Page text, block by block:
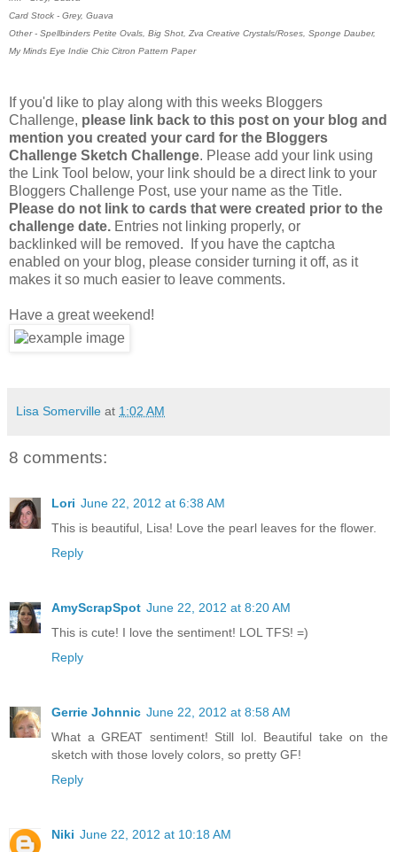
Card Stock - Grey, Guava
Other - Spellbinders Petite Ovals, Big Shot, Zva Creative Crystals/Roses, Sponge Dauber,
My Minds Eye Indie Chic Citron Pattern Paper
If you'd like to play along with this weeks Bloggers
Challenge, please link back to this post on your blog and
mention you created your card for the Bloggers
Challenge Sketch Challenge. Please add your link using
the Link Tool below, your link should be a direct link to your
Bloggers Challenge Post, use your name as the Title.
Please do not link to cards that were created prior to the
challenge date. Entries not linking properly, or
backlinked will be removed. If you have the captcha
enabled on your blog, please consider turning it off, as it
makes it so much easier to leave comments.
Have a great weekend!
Lisa Somerville at 1:02 AM
8 comments:
Lori June 22, 2012 at 6:38 AM
This is beautiful, Lisa! Love the pearl leaves for the flower.
Reply
AmyScrapSpot June 22, 2012 at 8:20 AM
This is cute! I love the sentiment! LOL TFS! =)
Reply
Gerrie Johnnic June 22, 2012 at 8:58 AM
What a GREAT sentiment! Still lol. Beautiful take on the
sketch with those lovely colors, so pretty GF!
Reply
Niki June 22, 2012 at 10:18 AM